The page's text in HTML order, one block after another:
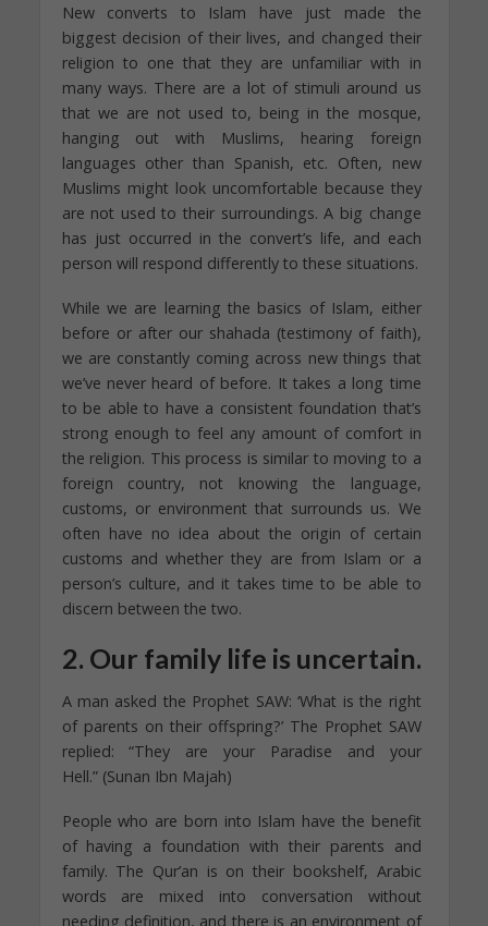
New converts to Islam have just made the
biggest decision of their lives, and changed their
religion to one that they are unfamiliar with in
many ways. There are a lot of stimuli around us
that we are not used to, being in the mosque,
hanging out with Muslims, hearing foreign
languages other than Spanish, etc. Often, new
Muslims might look uncomfortable because they
are not used to their surroundings. A big change
has just occurred in the convert’s life, and each
person will respond differently to these situations.
While we are learning the basics of Islam, either
before or after our shahada (testimony of faith),
we are constantly coming across new things that
we’ve never heard of before. It takes a long time
to be able to have a consistent foundation that’s
strong enough to feel any amount of comfort in
the religion. This process is similar to moving to a
foreign country, not knowing the language,
customs, or environment that surrounds us. We
often have no idea about the origin of certain
customs and whether they are from Islam or a
person’s culture, and it takes time to be able to
discern between the two.
2. Our family life is uncertain.
A man asked the Prophet SAW: ‘What is the right
of parents on their offspring?’ The Prophet SAW
replied: “They are your Paradise and your
Hell.” (Sunan Ibn Majah)
People who are born into Islam have the benefit
of having a foundation with their parents and
family. The Qur’an is on their bookshelf, Arabic
words are mixed into conversation without
needing definition, and there is an environment of